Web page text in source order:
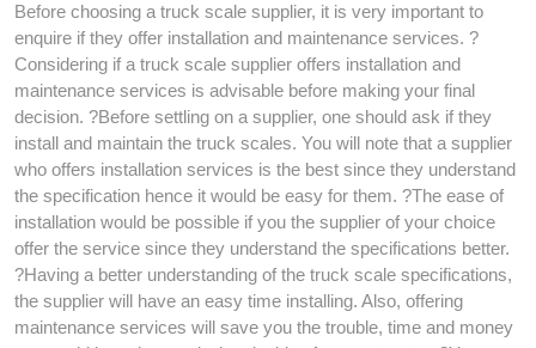
Before choosing a truck scale supplier, it is very important to
enquire if they offer installation and maintenance services. ?
Considering if a truck scale supplier offers installation and
maintenance services is advisable before making your final
decision. ?Before settling on a supplier, one should ask if they
install and maintain the truck scales. You will note that a supplier
who offers installation services is the best since they understand
the specification hence it would be easy for them. ?The ease of
installation would be possible if you the supplier of your choice
offer the service since they understand the specifications better.
?Having a better understanding of the truck scale specifications,
the supplier will have an easy time installing. Also, offering
maintenance services will save you the trouble, time and money